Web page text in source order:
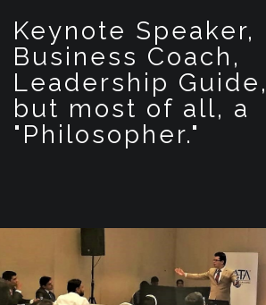
n
Keynote Speaker,
Business Coach,
Leadership
but most of all, a
"Philosopher."